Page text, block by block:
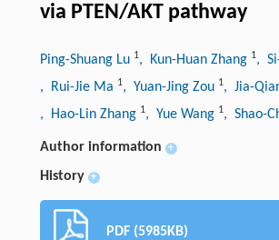
via PTEN/AKT pathway
Ping-Shuang Lu 1, Kun-Huan Zhang 1,
, Rui-Jie Ma 1, Yuan-Jing Zou 1, Jia-
, Hao-Lin Zhang 1, Yue Wang 1, Shao-
Author information +
History +
PDF (5985KB)